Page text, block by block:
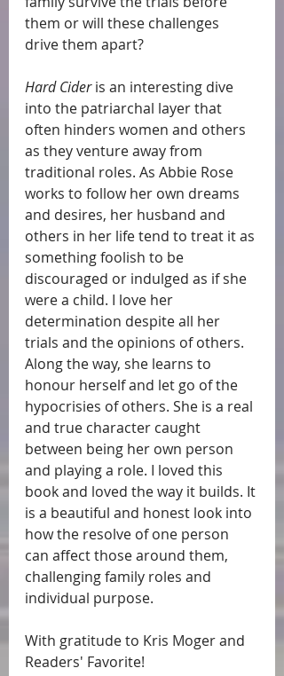
them or will these challenges
drive them apart?
Hard Cider is an interesting dive
into the patriarchal layer that
often hinders women and others
as they venture away from
traditional roles. As Abbie Rose
works to follow her own dreams
and desires, her husband and
others in her life tend to treat it as
something foolish to be
discouraged or indulged as if she
were a child. I love her
determination despite all her
trials and the opinions of others.
Along the way, she learns to
honour herself and let go of the
hypocrisies of others. She is a real
and true character caught
between being her own person
and playing a role. I loved this
book and loved the way it builds. It
is a beautiful and honest look into
how the resolve of one person
can affect those around them,
challenging family roles and
individual purpose.
With gratitude to Kris Moger and
Readers' Favorite!